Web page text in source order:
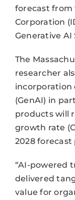
forecast
Corporation
Generative AI
The
researcher
incorporation
(GenAI) in
products will
growth rate
2028 forecast
“AI-powered
delivered
value for